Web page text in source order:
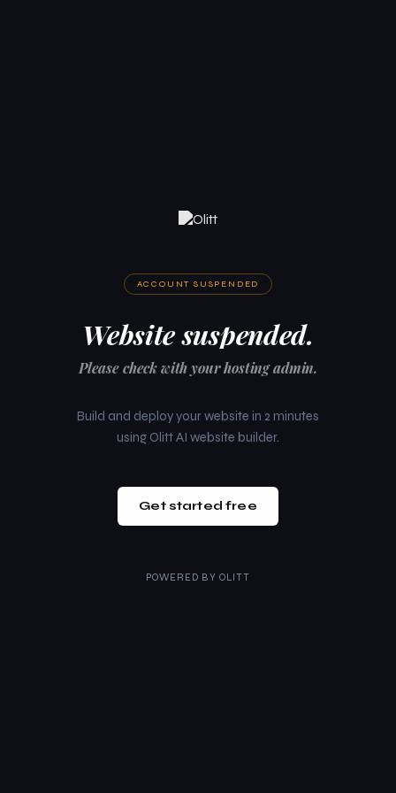
ACCOUNT SUSPENDED
Website suspended.
Please check with your hosting admin.
Build and deploy your website in 2 minutes
using Olitt AI website builder.
Get started free
POWERED BY OLITT